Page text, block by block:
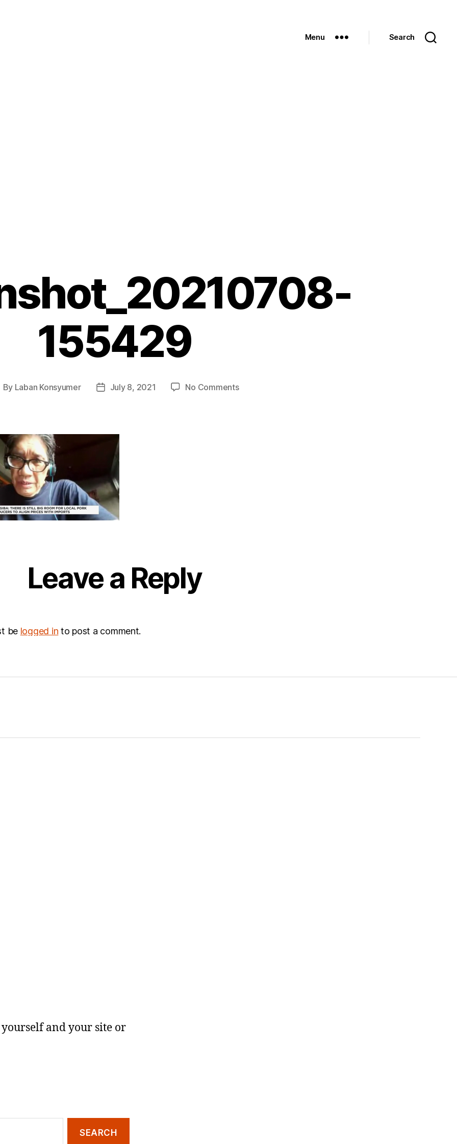
Menu Search
155429
By Laban Konsyumer
PostJuly 8, 2021 No Commentson
Leave a Reply
be logged in to post a comment.
and your site or